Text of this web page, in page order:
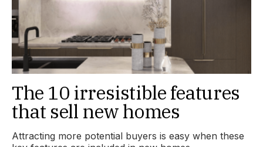
The 10 irresistible features
that sell new homes
Attracting more potential buyers is easy when these